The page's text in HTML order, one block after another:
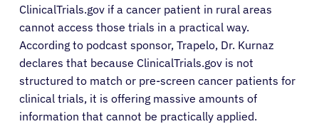
ClinicalTrials.gov if a cancer patient in rural areas
cannot access those trials in a practical way.
According to podcast sponsor, Trapelo, Dr. Kurnaz
declares that because ClinicalTrials.gov is not
structured to match or pre-screen cancer patients for
clinical trials, it is offering massive amounts of
information that cannot be practically applied.